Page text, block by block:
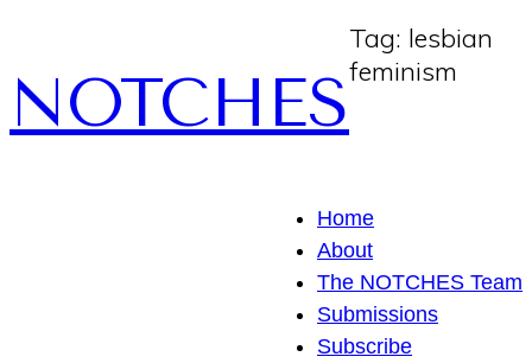
NOTCHES
Home
About
The NOTCHES Team
Submissions
Subscribe
Tag: lesbian
feminism